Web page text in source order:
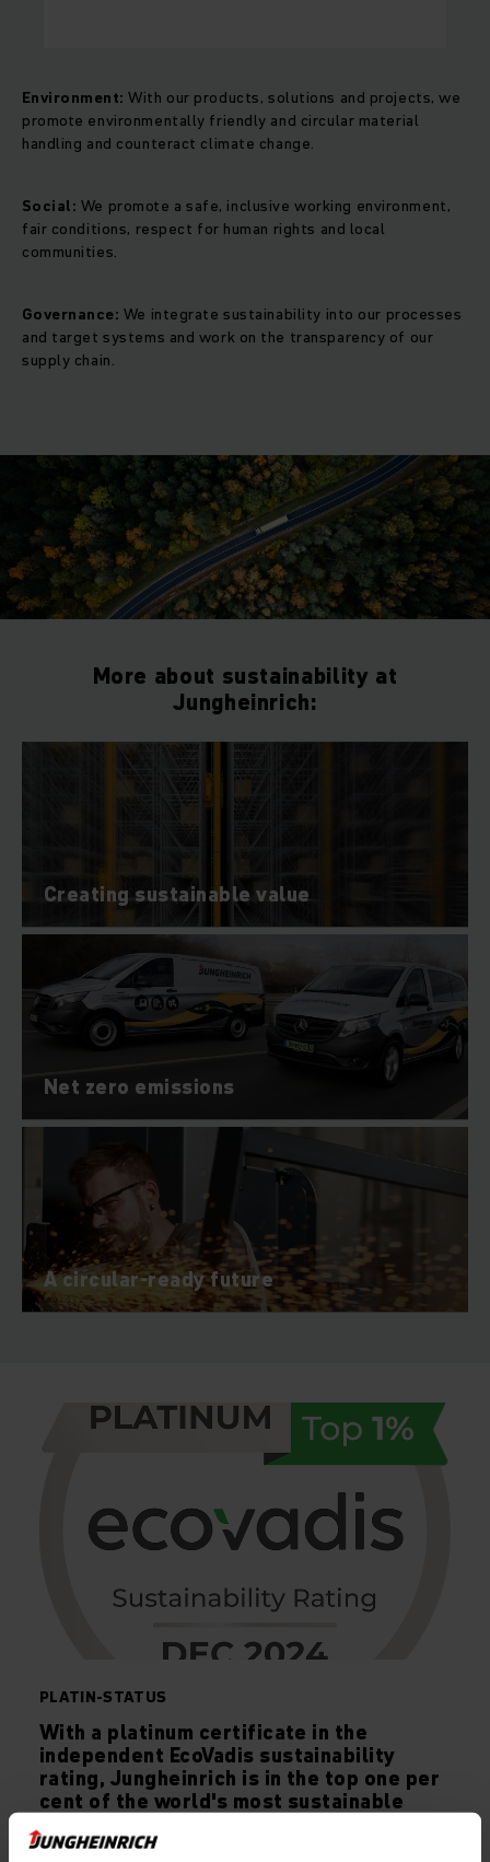
Environment: With our products, solutions and projects, we
promote environmentally friendly and circular material
handling and counteract climate change.
Social: We promote a safe, inclusive working environment,
fair conditions, respect for human rights and local
communities.
Governance: We integrate sustainability into our processes
and target systems and work on the transparency of our
supply chain.
More about sustainability at
Jungheinrich:
Creating sustainable value
Net zero emissions
A circular-ready future
PLATIN-STATUS
With a platinum certificate in the
independent EcoVadis sustainability
rating, Jungheinrich is in the top one per
cent of the world's most sustainable